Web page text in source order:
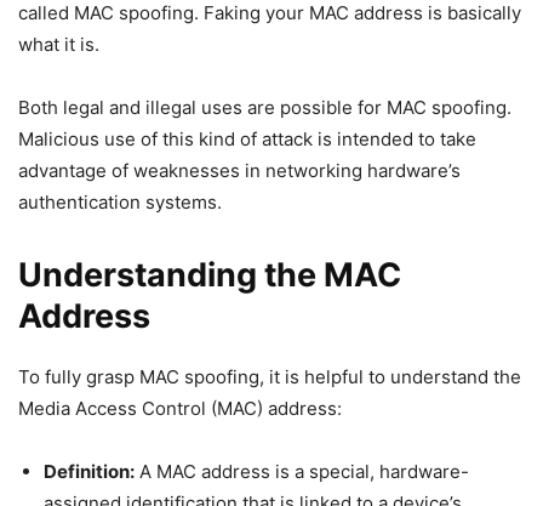
called MAC spoofing. Faking your MAC address is basically
what it is.
Both legal and illegal uses are possible for MAC spoofing.
Malicious use of this kind of attack is intended to take
advantage of weaknesses in networking hardware’s
authentication systems.
Understanding the MAC
Address
To fully grasp MAC spoofing, it is helpful to understand the
Media Access Control (MAC) address:
Definition: A MAC address is a special, hardware-